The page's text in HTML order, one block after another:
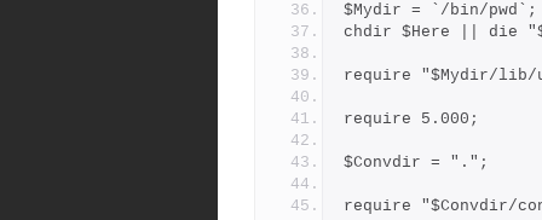
$Mydir = `/bin/pwd`;
chdir $Here || die
require "$Mydir/
require 5.000;
$Convdir = ".";
require "$Convdir/